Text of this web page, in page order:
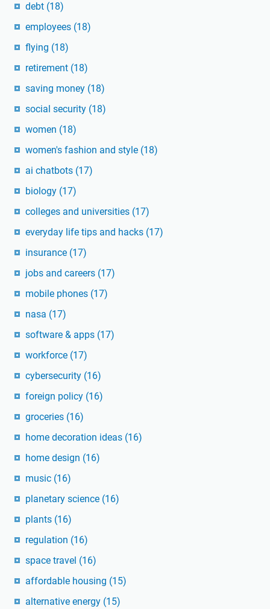
debt (18)
employees (18)
flying (18)
retirement (18)
saving money (18)
social security (18)
women (18)
women's fashion and style (18)
ai chatbots (17)
biology (17)
colleges and universities (17)
everyday life tips and hacks (17)
insurance (17)
jobs and careers (17)
mobile phones (17)
nasa (17)
software & apps (17)
workforce (17)
cybersecurity (16)
foreign policy (16)
groceries (16)
home decoration ideas (16)
home design (16)
music (16)
planetary science (16)
plants (16)
regulation (16)
space travel (16)
affordable housing (15)
alternative energy (15)